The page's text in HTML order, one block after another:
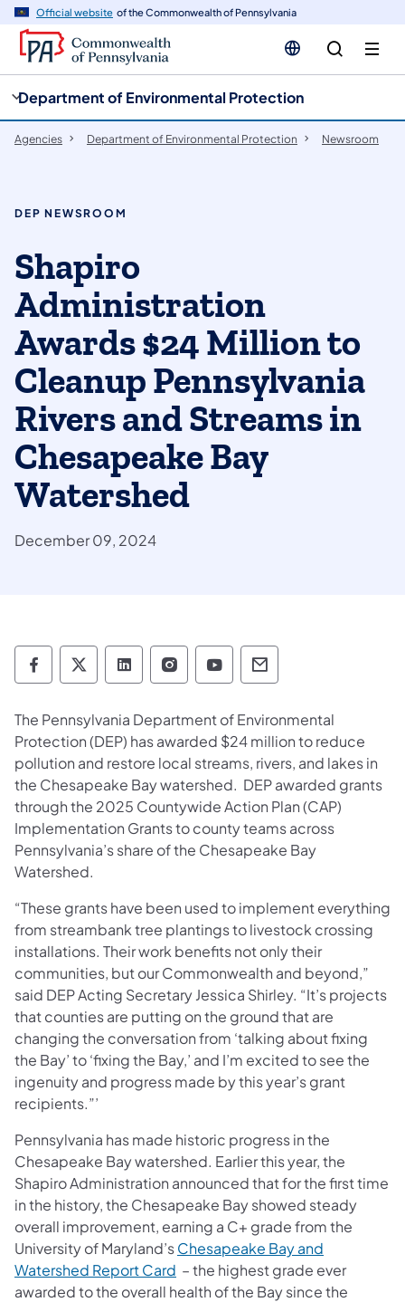
Official website of the Commonwealth of Pennsylvania
Department of Environmental Protection
Agencies Department of Environmental Protection Newsroom
DEP NEWSROOM
Shapiro
Administration
Awards $24 Million to
Cleanup Pennsylvania
Rivers and Streams in
Chesapeake Bay
Watershed
December 09, 2024
Department of Environmental Protection
Department of Environmental
Department of Environmental
Department of
Department of
Department of
The Pennsylvania Department of Environmental
Protection (DEP) has awarded $24 million to reduce
pollution and restore local streams, rivers, and lakes in
the Chesapeake Bay watershed. DEP awarded grants
through the 2025 Countywide Action Plan (CAP)
Implementation Grants to county teams across
Pennsylvania’s share of the Chesapeake Bay
Watershed.
“These grants have been used to implement everything
from streambank tree plantings to livestock crossing
installations. Their work benefits not only their
communities, but our Commonwealth and beyond,”
said DEP Acting Secretary Jessica Shirley. “It’s projects
that counties are putting on the ground that are
changing the conversation from ‘talking about fixing
the Bay’ to ‘fixing the Bay,’ and I’m excited to see the
ingenuity and progress made by this year’s grant
recipients.”’
Pennsylvania has made historic progress in the
Chesapeake Bay watershed. Earlier this year, the
Shapiro Administration announced that for the first time
in the history, the Chesapeake Bay showed steady
overall improvement, earning a C+ grade from the
University of Maryland’sChesapeake Bay and
Watershed Report Card (opens in a new tab)
– the highest grade ever
awarded to the overall health of the Bay since the